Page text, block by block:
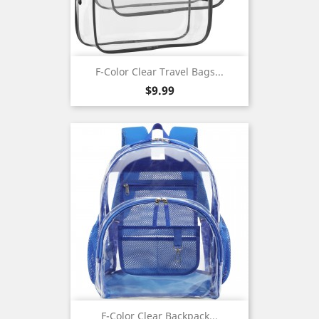
F-Color Clear Travel Bags...
Price
$9.99
F-Color Clear Backpack...